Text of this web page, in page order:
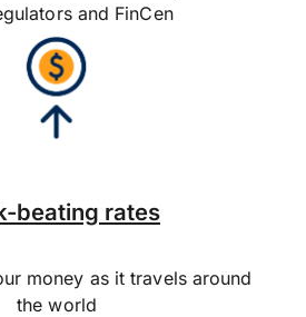
and FinCen
beating rates
money as it travels around
the world